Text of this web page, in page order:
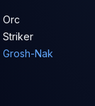
Orc
Striker
Grosh-Nak